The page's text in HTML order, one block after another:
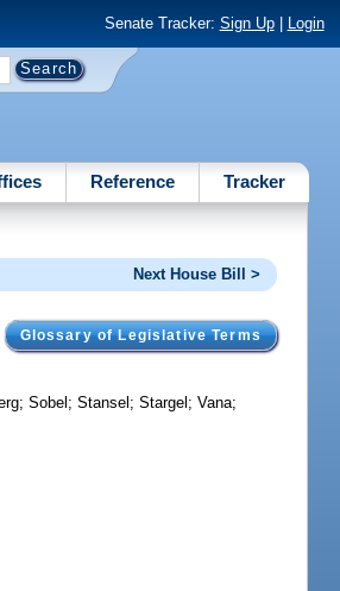
Senate Tracker: Sign Up| Login
Reference Tracker
Next House Bill >
Glossary of Legislative Terms
;Sobel ;Stansel ;Stargel ;Vana;